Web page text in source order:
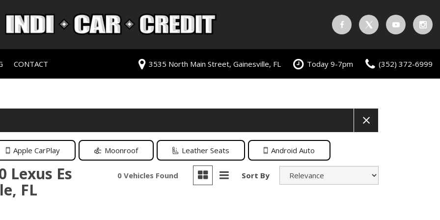
Trade
CONTACT
Careers
3535 North Main Street, Gainesville, FL Today 9-7pm (352) 372-6999
Apple CarPlay Moonroof Leather Seats Android Auto
Lexus Es
FL
0 Vehicles Found Sort By